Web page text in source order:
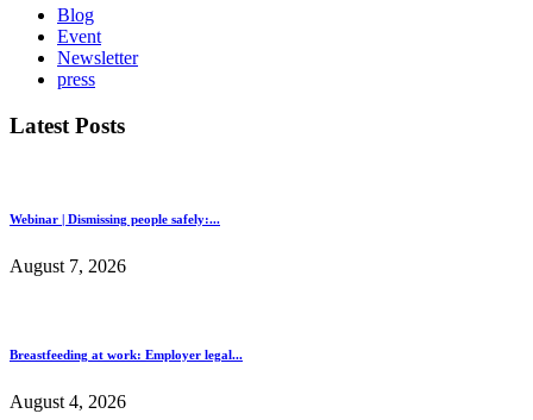
Blog
Event
Newsletter
press
Latest Posts
Webinar | Dismissing people safely:...
August 7, 2026
Breastfeeding at work: Employer legal...
August 4, 2026